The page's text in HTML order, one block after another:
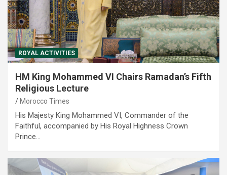
ROYAL ACTIVITIES
HM King Mohammed VI Chairs Ramadan’s Fifth
Religious Lecture
Morocco Times
His Majesty King Mohammed VI, Commander of the
Faithful, accompanied by His Royal Highness Crown
Prince…